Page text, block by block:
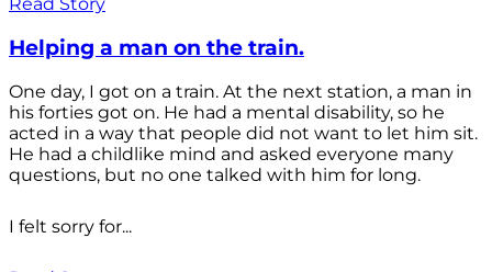
Read Story
Helping a man on the train.
One day, I got on a train. At the next station, a man in
his forties got on. He had a mental disability, so he
acted in a way that people did not want to let him sit.
He had a childlike mind and asked everyone many
questions, but no one talked with him for long.
I felt sorry for...